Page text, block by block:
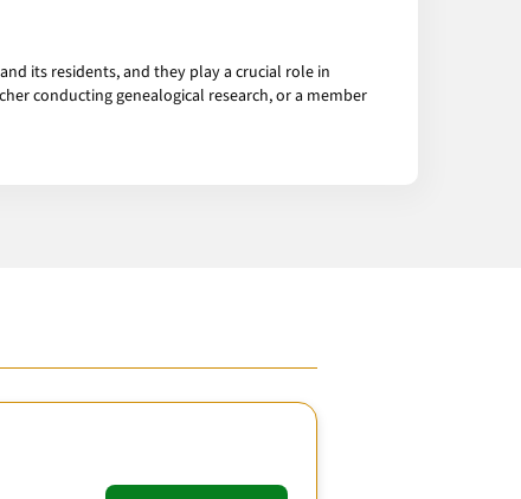
its residents, and they play a crucial role in
conducting genealogical research, or a member